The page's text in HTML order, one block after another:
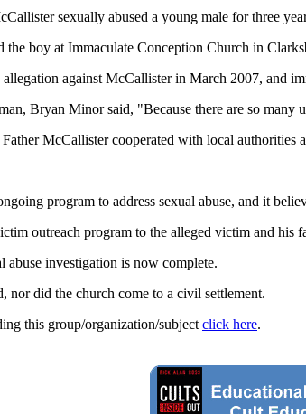
sexually abused a young male for three
boy at Immaculate Conception Church in
against McCallister in March 2007, and
Bryan Minor said, "Because there are so
McCallister cooperated with local authorities
program to address sexual abuse, and it
outreach program to the alleged victim and
abuse investigation is now complete.
nor did the church come to a civil settlement.
this group/organization/subject click here.